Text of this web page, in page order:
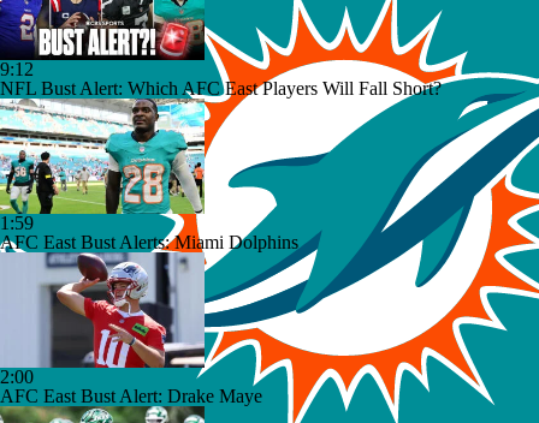
9:12
NFL Bust Alert: Which AFC East Players Will Fall Short?
1:59
AFC East Bust Alerts: Miami Dolphins
2:00
AFC East Bust Alert: Drake Maye